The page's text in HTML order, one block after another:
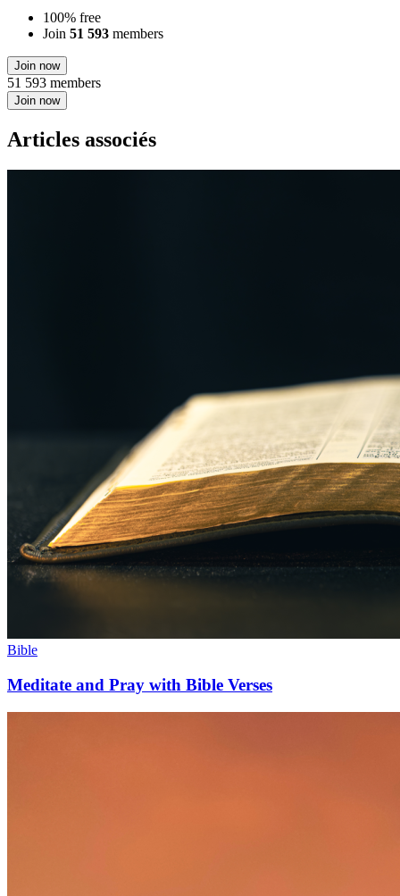
100% free
Join 51 593 members
Join now
51 593 members
Join now
Articles associés
Bible
Meditate and Pray with Bible Verses